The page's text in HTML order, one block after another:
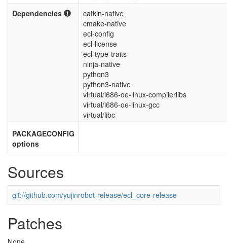
Dependencies
catkin-native
cmake-native
ecl-config
ecl-license
ecl-type-traits
ninja-native
python3
python3-native
virtual/i686-oe-linux-compilerlibs
virtual/i686-oe-linux-gcc
virtual/libc
PACKAGECONFIG
options
Sources
git://github.com/yujinrobot-release/ecl_core-release
Patches